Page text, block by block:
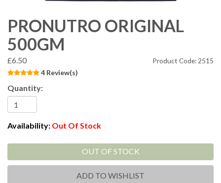
PRONUTRO ORIGINAL
500GM
£6.50 Product Code: 2515
4 Review(s)
Quantity:
Availability: Out Of Stock
OUT OF STOCK
ADD TO WISHLIST